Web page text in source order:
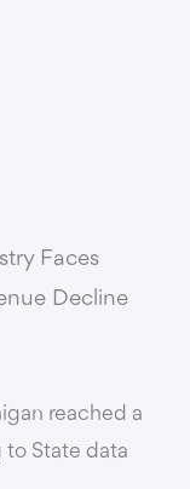
Faces
Decline